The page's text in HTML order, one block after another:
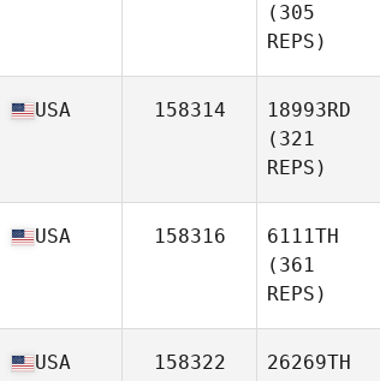
(305
REPS)
USA 158314
18993RD
(321
REPS)
USA 158316
6111TH
(361
REPS)
USA 158322
26269TH